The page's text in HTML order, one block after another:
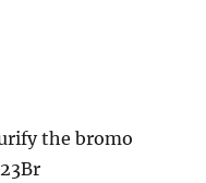
the bromo